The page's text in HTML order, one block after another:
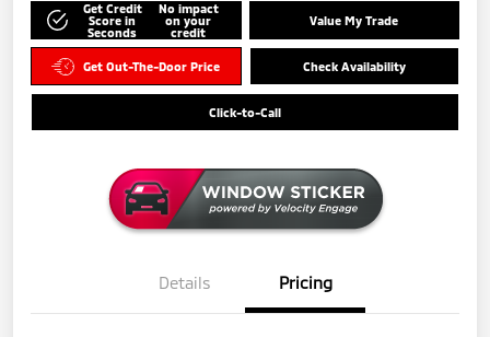
Get Credit
Score in
Seconds
No impact
on your
credit
Value My Trade
Get Out-The-Door Price Check Availability
Click-to-Call
Details Pricing